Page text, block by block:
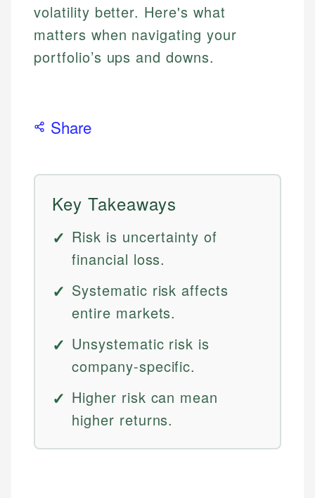
volatility better. Here's what
matters when navigating your
portfolio’s ups and downs.
Share
Key Takeaways
Risk is uncertainty of
financial loss.
Systematic risk affects
entire markets.
Unsystematic risk is
company-specific.
Higher risk can mean
higher returns.